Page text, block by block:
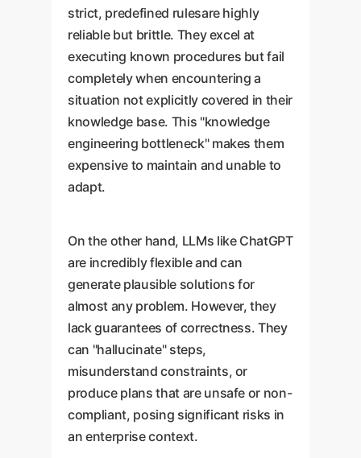
strict, predefined rulesare highly
reliable but brittle. They excel at
executing known procedures but fail
completely when encountering a
situation not explicitly covered in their
knowledge base. This "knowledge
engineering bottleneck" makes them
expensive to maintain and unable to
adapt.
On the other hand, LLMs like ChatGPT
are incredibly flexible and can
generate plausible solutions for
almost any problem. However, they
lack guarantees of correctness. They
can "hallucinate" steps,
misunderstand constraints, or
produce plans that are unsafe or non-
compliant, posing significant risks in
an enterprise context.